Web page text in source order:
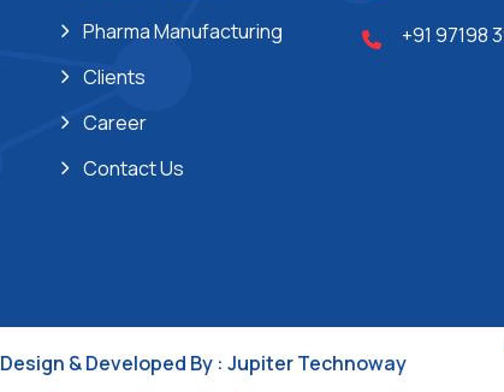
Pharma Manufacturing
Clients
Career
Contact Us
+91 97198
Design & Developed By : Jupiter Technoway